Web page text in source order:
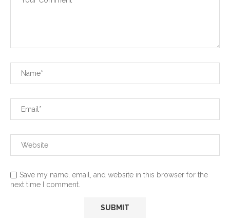
Save my name, email, and website in this browser for the
next time I comment.